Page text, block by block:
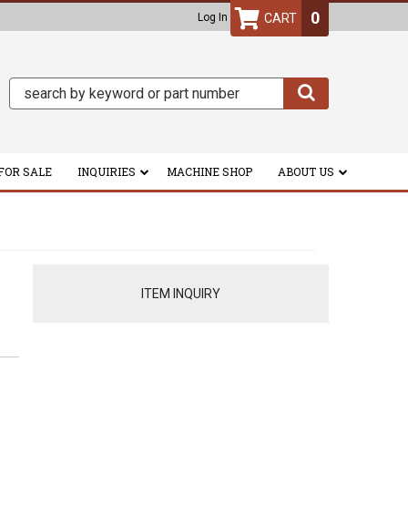
Log In 0
SALE INQUIRIES MACHINE SHOP ABOUT US
ITEM INQUIRY